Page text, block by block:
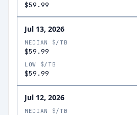
$59.99
Jul 13, 2026
MEDIAN $/TB
$59.99
LOW $/TB
$59.99
Jul 12, 2026
MEDIAN $/TB